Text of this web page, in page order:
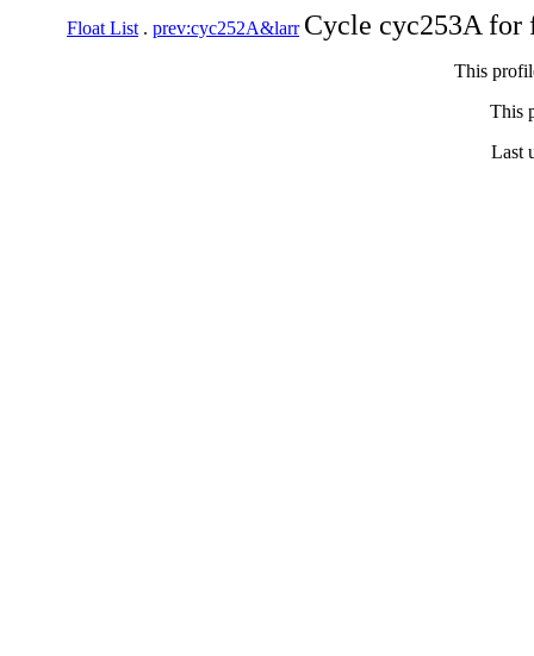
Float List . prev:cyc252A&larr Cycle cyc253A
This
This
Last